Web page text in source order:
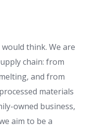
think. We are
chain: from
and from
materials
owned business,
aim to be a